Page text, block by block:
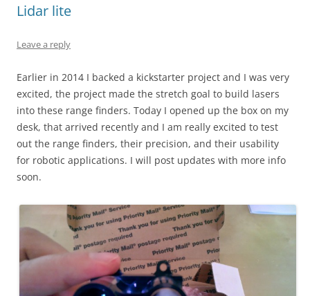
Lidar lite
Leave a reply
Earlier in 2014 I backed a kickstarter project and I was very
excited, the project made the stretch goal to build lasers
into these range finders. Today I opened up the box on my
desk, that arrived recently and I am really excited to test
out the range finders, their precision, and their usability
for robotic applications. I will post updates with more info
soon.